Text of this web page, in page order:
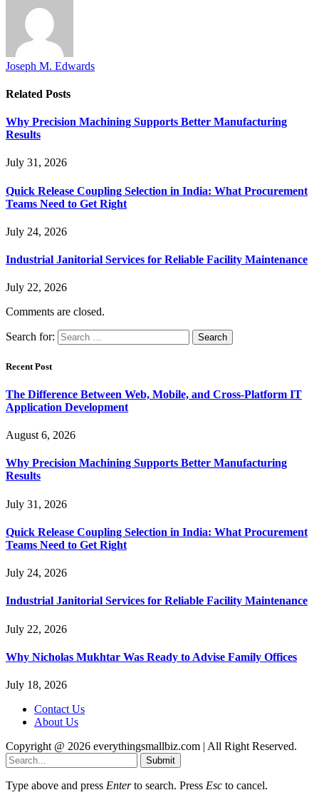
Joseph M. Edwards
Related Posts
Why Precision Machining Supports Better Manufacturing
Results
July 31, 2026
Quick Release Coupling Selection in India: What Procurement
Teams Need to Get Right
July 24, 2026
Industrial Janitorial Services for Reliable Facility Maintenance
July 22, 2026
Comments are closed.
Search for:
Recent Post
The Difference Between Web, Mobile, and Cross-Platform IT
Application Development
August 6, 2026
Why Precision Machining Supports Better Manufacturing
Results
July 31, 2026
Quick Release Coupling Selection in India: What Procurement
Teams Need to Get Right
July 24, 2026
Industrial Janitorial Services for Reliable Facility Maintenance
July 22, 2026
Why Nicholas Mukhtar Was Ready to Advise Family Offices
July 18, 2026
Contact Us
About Us
Copyright @ 2026 everythingsmallbiz.com | All Right Reserved.
Submit
Type above and press Enterto search. Press Esc to cancel.